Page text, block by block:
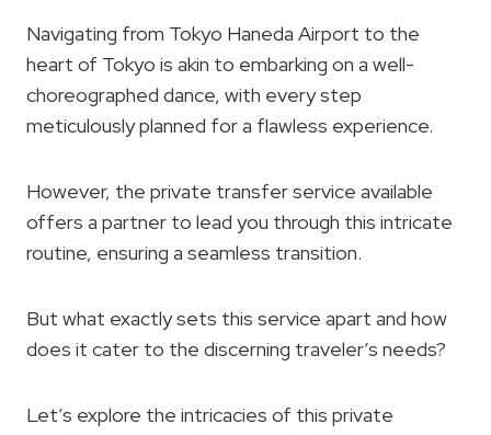
Navigating from Tokyo Haneda Airport to the
heart of Tokyo is akin to embarking on a well-
choreographed dance, with every step
meticulously planned for a flawless experience.
However, the private transfer service available
offers a partner to lead you through this intricate
routine, ensuring a seamless transition.
But what exactly sets this service apart and how
does it cater to the discerning traveler’s needs?
Let’s explore the intricacies of this private